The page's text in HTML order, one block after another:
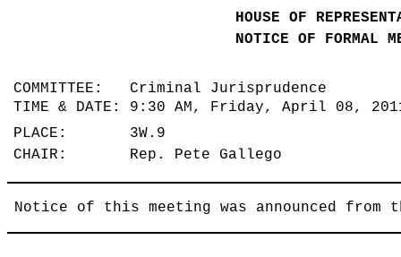
HOUSE OF
NOTICE OF FORMAL
COMMITTEE: Criminal Jurisprudence
TIME & DATE: 9:30 AM, Friday, April 08,
PLACE: 3W.9
CHAIR: Rep. Pete Gallego
Notice of this meeting was announced from